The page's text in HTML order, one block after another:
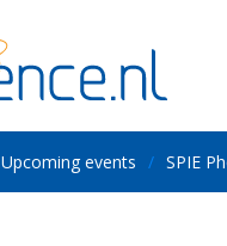
Upcoming events SPIE